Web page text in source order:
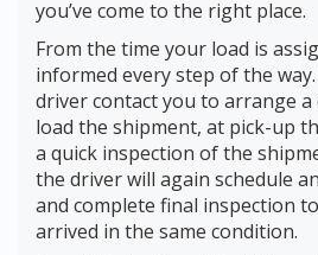
you’ve come to the right place.
From the time your load is
informed every step of the
driver contact you to arrange
load the shipment, at pick-up
a quick inspection of the
the driver will again schedule
and complete final inspection
arrived in the same condition.